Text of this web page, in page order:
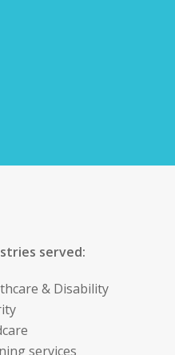
served:
& Disability
services